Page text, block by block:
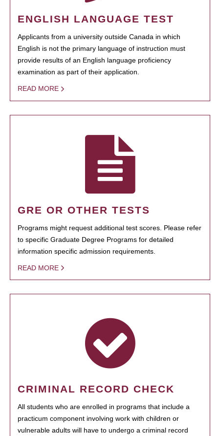
ENGLISH LANGUAGE TEST
Applicants from a university outside Canada in which
English is not the primary language of instruction must
provide results of an English language proficiency
examination as part of their application.
READ MORE
GRE OR OTHER TESTS
Programs might request additional test scores. Please refer
to specific Graduate Degree Programs for detailed
information specific admission requirements.
READ MORE
CRIMINAL RECORD CHECK
All students who are enrolled in programs that include a
practicum component involving work with children or
vulnerable adults will have to undergo a criminal record